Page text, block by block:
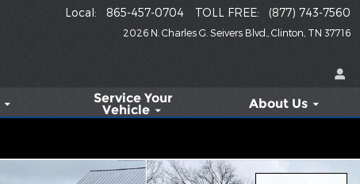
2026 N. Charles G. Seivers Blvd. Clinton TN 37716
Local: 865-457-0704 TOLL FREE: (877) 743-7560
Service Your
Vehicle About Us